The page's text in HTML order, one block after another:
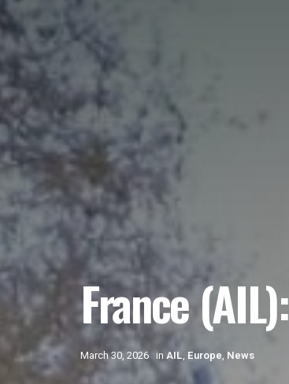
France
March 30, 2026 in AIL, Europe, News